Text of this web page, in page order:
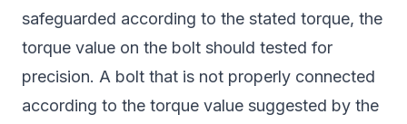
safeguarded according to the stated torque, the
torque value on the bolt should tested for
precision. A bolt that is not properly connected
according to the torque value suggested by the